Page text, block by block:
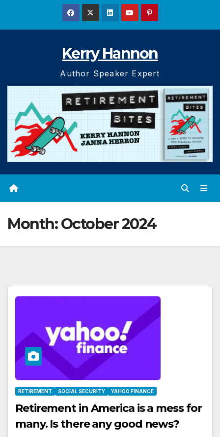
Kerry Hannon
Author Speaker Expert
Month:October 2024
RETIREMENT SOCIAL SECURITY YAHOO FINANCE
Retirement in America is a mess for
many. Is there any good news?